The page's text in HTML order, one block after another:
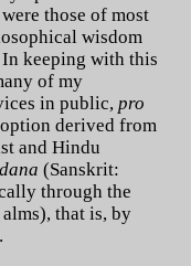
those of most
wisdom
In keeping with this
of my
in public, pro
derived from
and Hindu
dana (Sanskrit:
through the
that is, by